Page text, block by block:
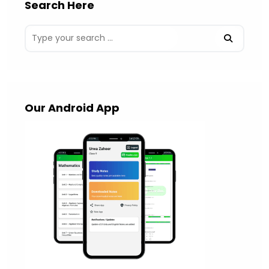
Search Here
Our Android App